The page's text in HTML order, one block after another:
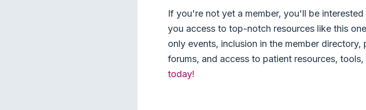
If you're not yet a member, you'll be
you access to top-notch resources like this
only events, inclusion in the member
forums, and access to patient resources,
today!